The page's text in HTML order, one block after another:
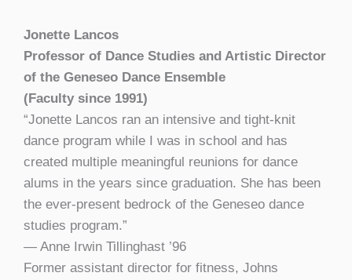
Jonette Lancos
Professor of Dance Studies and Artistic Director
of the Geneseo Dance Ensemble
(Faculty since 1991)
“Jonette Lancos ran an intensive and tight-knit
dance program while I was in school and has
created multiple meaningful reunions for dance
alums in the years since graduation. She has been
the ever-present bedrock of the Geneseo dance
studies program.”
— Anne Irwin Tillinghast ’96
Former assistant director for fitness, Johns